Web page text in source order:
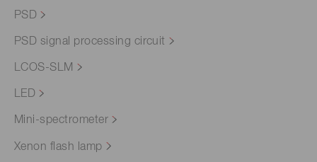
PSD
PSD signal processing circuit
LCOS-SLM
LED
Mini-spectrometer
Xenon flash lamp